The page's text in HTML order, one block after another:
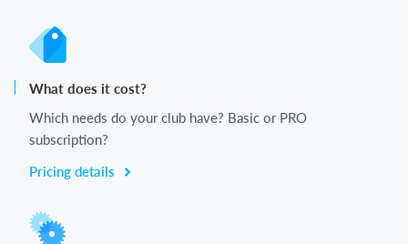
What does it cost?
Which needs do your club have? Basic or PRO
subscription?
Pricing details